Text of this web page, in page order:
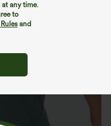
any time.
to
and